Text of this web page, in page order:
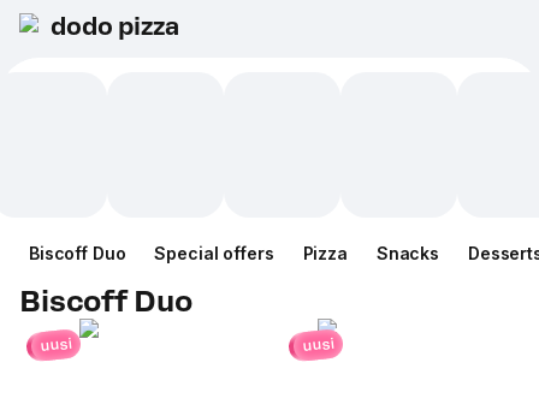
dodo pizza
Biscoff Duo Special offers Pizza Snacks
Biscoff Duo
uusi uusi